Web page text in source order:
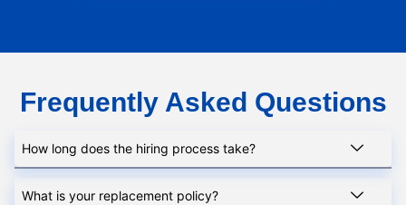
Frequently Asked Questions
How long does the hiring process take?
What is your replacement policy?